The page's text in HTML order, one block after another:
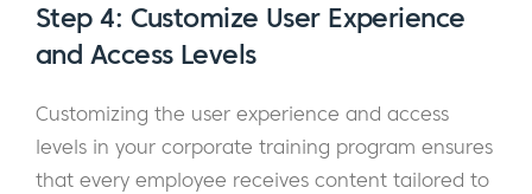
Step 4: Customize User Experience
and Access Levels
Customizing the user experience and access
levels in your corporate training program ensures
that every employee receives content tailored to